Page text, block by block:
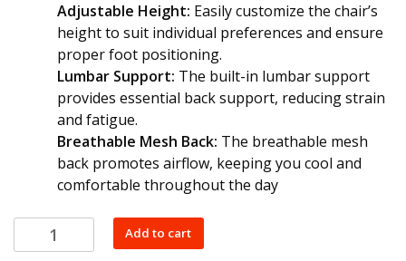
Adjustable Height: Easily customize the chair’s
height to suit individual preferences and ensure
proper foot positioning.
Lumbar Support: The built-in lumbar support
provides essential back support, reducing strain
and fatigue.
Breathable Mesh Back: The breathable mesh
back promotes airflow, keeping you cool and
comfortable throughout the day
Ergonomic
Add to cart